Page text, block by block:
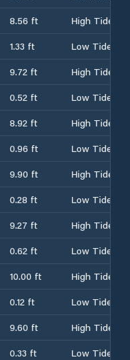
8.56 ft
High Tide
1.33 ft
Low Tide
9.72 ft
High Tide
0.52 ft
Low Tide
8.92 ft
High Tide
0.96 ft
Low Tide
9.90 ft
High Tide
0.28 ft
Low Tide
9.27 ft
High Tide
0.62 ft
Low Tide
10.00 ft
High Tide
0.12 ft
Low Tide
9.60 ft
High Tide
0.33 ft
Low Tide